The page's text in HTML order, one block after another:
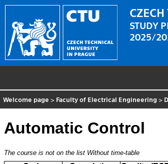
STUDY
2025/
Welcome page > Faculty of Electrical Engineering >
Automatic Control
The course is not on the list Without time-table